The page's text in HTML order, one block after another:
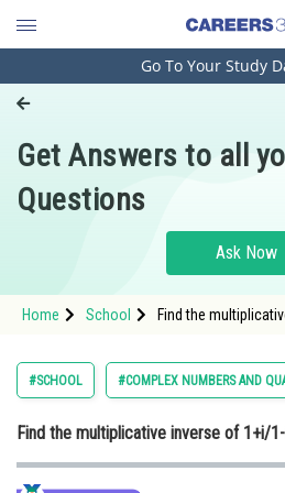
Engineering and Architecture
Pharmacy
Hospitality and Tourism
Study Abroad
Arts, Commerce & Sciences
Administration
Go To Your Study
Get Answers to all
Questions
Ask Now
Home School Find the
#SCHOOL #COMPLEX NUMBERS AND
Find the multiplicative inverse of 1+i/